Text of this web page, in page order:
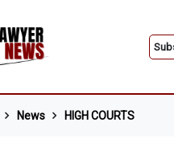
News HIGH COURTS